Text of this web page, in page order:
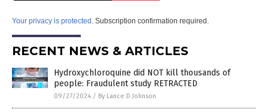
Your privacy is protected. Subscription confirmation required.
RECENT NEWS & ARTICLES
Hydroxychloroquine did NOT kill thousands of
people: Fraudulent study RETRACTED
09/27/2024 / By Lance D Johnson